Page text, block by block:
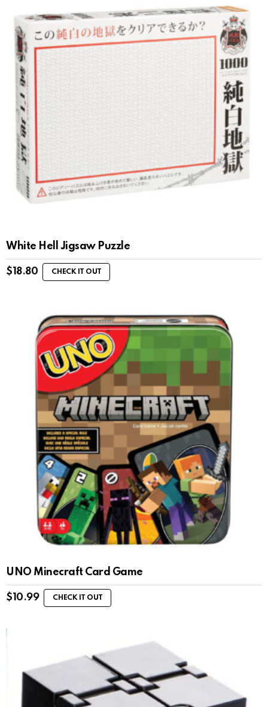
White Hell Jigsaw Puzzle
$ 18.80 CHECK IT OUT
UNO Minecraft Card Game
$ 10.99 CHECK IT OUT